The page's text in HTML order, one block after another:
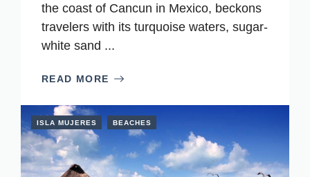
the coast of Cancun in Mexico, beckons
travelers with its turquoise waters, sugar-
white sand ...
READ MORE
ISLA MUJERES BEACHES